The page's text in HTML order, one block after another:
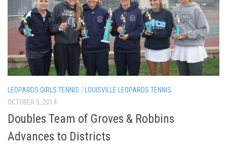
LEOPARDS GIRLS TENNIS / LOUISVILLE LEOPARDS TENNIS
OCTOBER 5, 2014
Doubles Team of Groves & Robbins
Advances to Districts